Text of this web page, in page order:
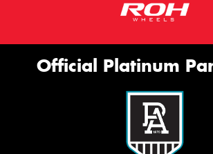
Official Platinum